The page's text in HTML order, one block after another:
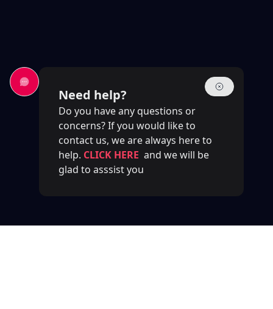
Need help?
Do you have any questions or
concerns? If you would like to
contact us, we are always here to
help. CLICK HERE and we will be
glad to asssist you